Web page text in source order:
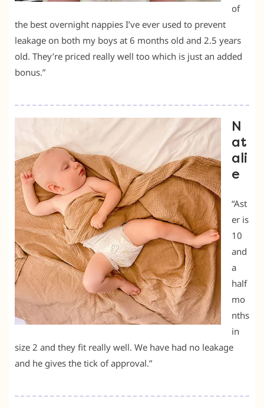
of
the best overnight nappies I’ve ever used to prevent
leakage on both my boys at 6 months old and 2.5 years
old. They’re priced really well too which is just an added
bonus.”
N
at
ali
e
“Ast
er is
10
and
a
half
mo
nths
in
size 2 and they fit really well. We have had no leakage
and he gives the tick of approval.”